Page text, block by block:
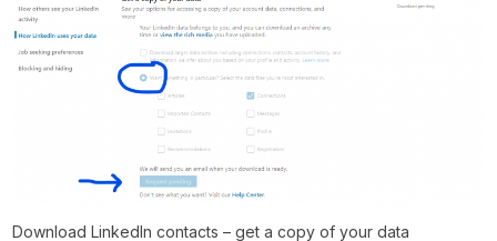
Download LinkedIn contacts – get a copy of your data